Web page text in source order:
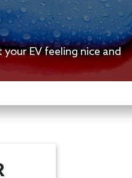
EV feeling nice and